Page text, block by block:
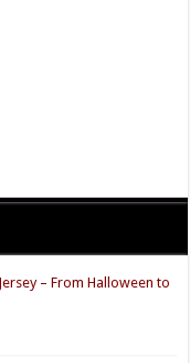
– From Halloween to